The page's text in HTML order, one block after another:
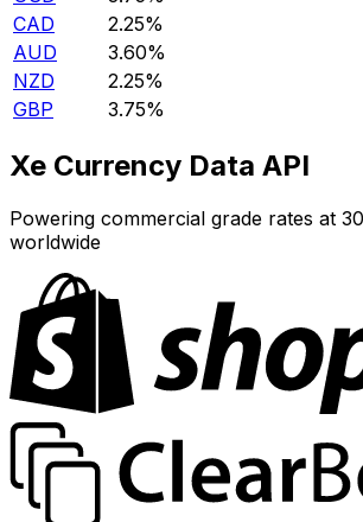
CAD
2.25%
AUD
3.60%
NZD
2.25%
GBP
3.75%
Xe Currency Data API
Powering commercial grade rates at
worldwide